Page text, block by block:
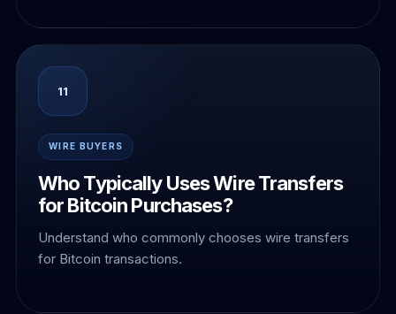
11
WIRE BUYERS
Who Typically Uses Wire Transfers
for Bitcoin Purchases?
Understand who commonly chooses wire transfers
for Bitcoin transactions.